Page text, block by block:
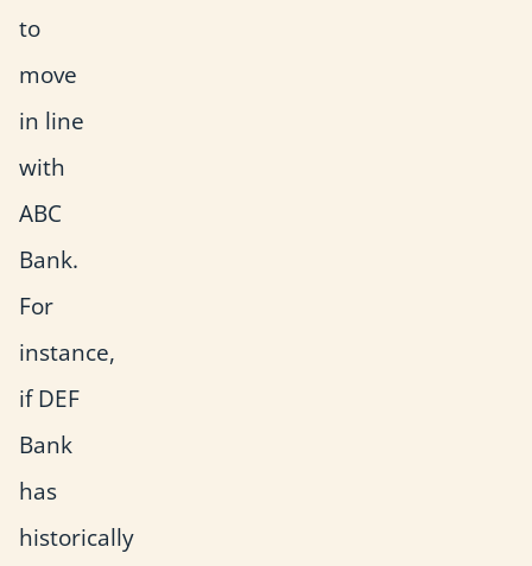
to
move
in line
with
ABC
Bank.
For
instance,
if DEF
Bank
has
historically